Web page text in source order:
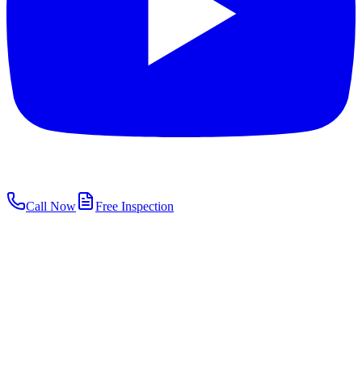
Call Now Free Inspection